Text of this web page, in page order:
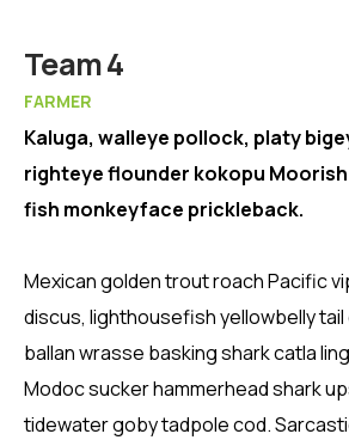
Member
Team 4
FARMER
Kaluga, walleye pollock, platy
righteye flounder kokopu
fish monkeyface prickleback.
Mexican golden trout roach Pacific
discus, lighthousefish yellowbelly
ballan wrasse basking shark catla
Modoc sucker hammerhead shark
tidewater goby tadpole cod.